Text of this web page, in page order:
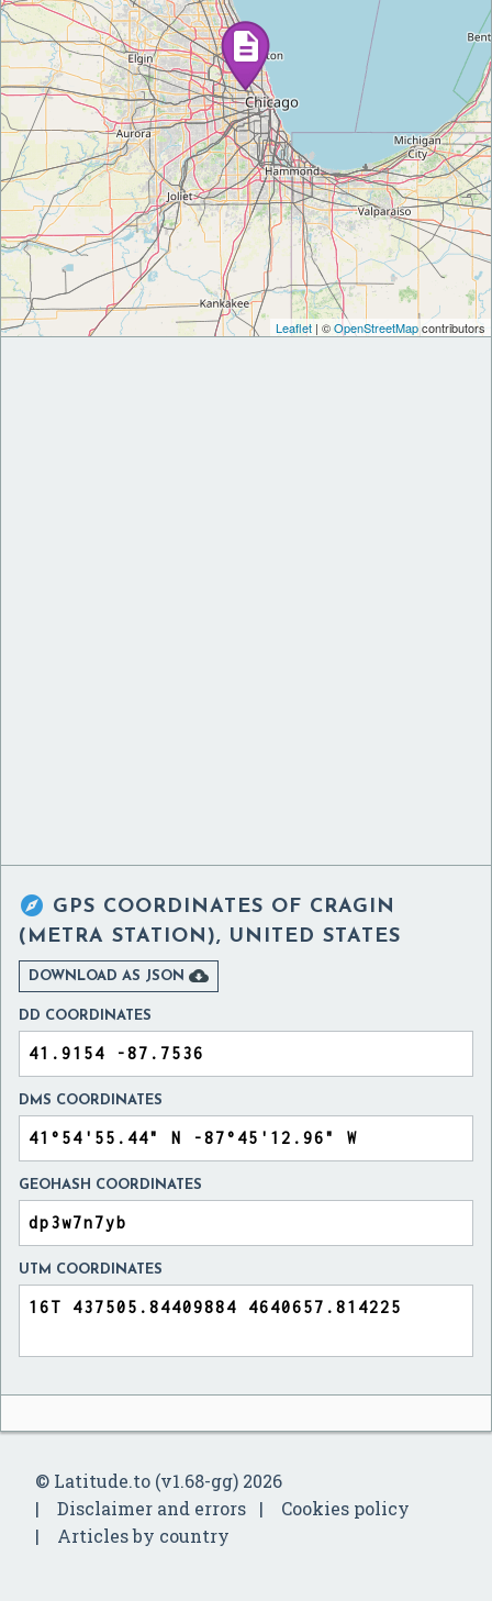
Leaflet | ©OpenStreetMapcontributors
 GPS COORDINATES OF CRAGIN
(METRA STATION), UNITED STATES
DOWNLOAD AS JSON 
DD COORDINATES
DMS COORDINATES
GEOHASH COORDINATES
UTM COORDINATES
© Latitude.to (v1.68-gg) 2026
Disclaimer and errors
Cookies policy
Articles by country